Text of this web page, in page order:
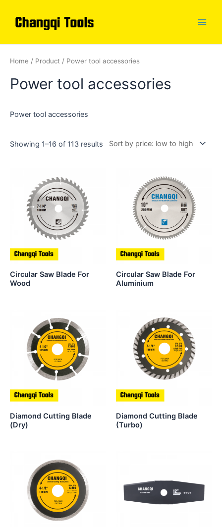
content
Home / Product / Power tool accessories
Power tool accessories
Power tool accessories
Showing 1–16 of 113 results
Circular Saw Blade For
Wood
Circular Saw Blade For
Aluminium
Diamond Cutting Blade
(Dry)
Diamond Cutting Blade
(Turbo)